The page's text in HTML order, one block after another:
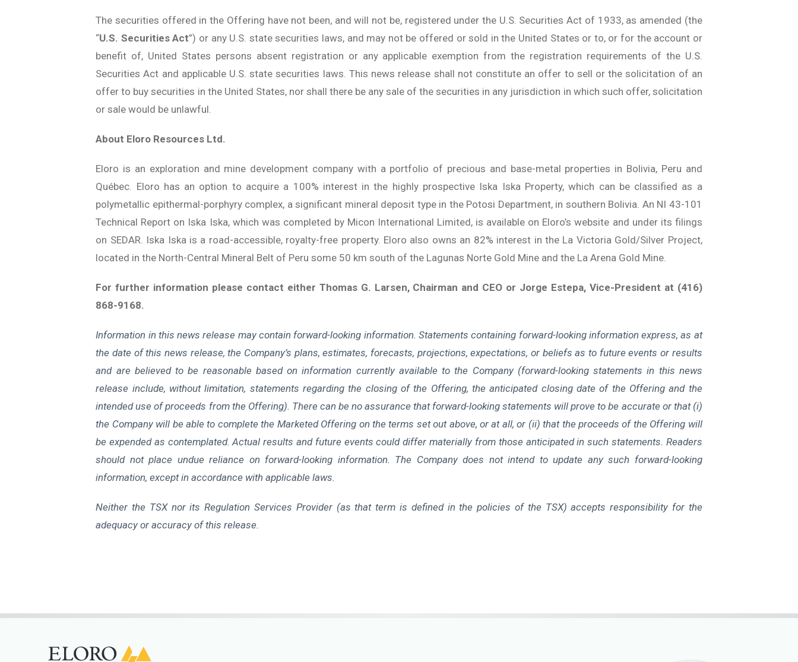
The securities offered in the Offering have not been, and will not be, registered under the U.S. Securities Act of 1933, as amended (the
“U.S. Securities Act”) or any U.S. state securities laws, and may not be offered or sold in the United States or to, or for the account or
benefit of, United States persons absent registration or any applicable exemption from the registration requirements of the U.S.
Securities Act and applicable U.S. state securities laws. This news release shall not constitute an offer to sell or the solicitation of an
offer to buy securities in the United States, nor shall there be any sale of the securities in any jurisdiction in which such offer, solicitation
or sale would be unlawful.
About Eloro Resources Ltd.
Eloro is an exploration and mine development company with a portfolio of precious and base-metal properties in Bolivia, Peru and
Québec. Eloro has an option to acquire a 100% interest in the highly prospective Iska Iska Property, which can be classified as a
polymetallic epithermal-porphyry complex, a significant mineral deposit type in the Potosi Department, in southern Bolivia. An NI 43-101
Technical Report on Iska Iska, which was completed by Micon International Limited, is available on Eloro’s website and under its filings
on SEDAR. Iska Iska is a road-accessible, royalty-free property. Eloro also owns an 82% interest in the La Victoria Gold/Silver Project,
located in the North-Central Mineral Belt of Peru some 50 km south of the Lagunas Norte Gold Mine and the La Arena Gold Mine.
For further information please contact either Thomas G. Larsen, Chairman and CEO or Jorge Estepa, Vice-President at (416)
868-9168.
Information in this news release may contain forward-looking information. Statements containing forward-looking information express, as at
the date of this news release, the Company’s plans, estimates, forecasts, projections, expectations, or beliefs as to future events or results
and are believed to be reasonable based on information currently available to the Company (forward-looking statements in this news
release include, without limitation, statements regarding the closing of the Offering, the anticipated closing date of the Offering and the
intended use of proceeds from the Offering). There can be no assurance that forward-looking statements will prove to be accurate or that (i)
the Company will be able to complete the Marketed Offering on the terms set out above, or at all, or (ii) that the proceeds of the Offering will
be expended as contemplated. Actual results and future events could differ materially from those anticipated in such statements. Readers
should not place undue reliance on forward-looking information. The Company does not intend to update any such forward-looking
information, except in accordance with applicable laws.
Neither the TSX nor its Regulation Services Provider (as that term is defined in the policies of the TSX) accepts responsibility for the
adequacy or accuracy of this release.